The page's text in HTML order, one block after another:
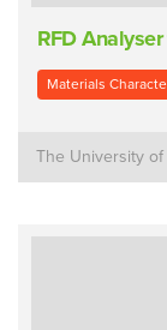
RFD
Materials
The University